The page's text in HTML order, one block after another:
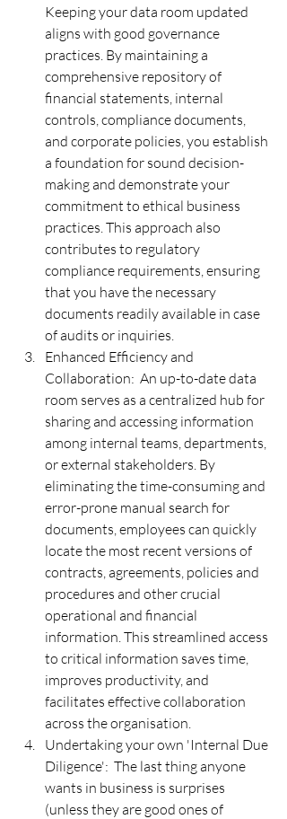
Keeping your data room updated
aligns with good governance
practices. By maintaining a
comprehensive repository of
financial statements, internal
controls, compliance documents,
and corporate policies, you establish
a foundation for sound decision-
making and demonstrate your
commitment to ethical business
practices. This approach also
contributes to regulatory
compliance requirements, ensuring
that you have the necessary
documents readily available in case
of audits or inquiries.
Enhanced Efficiency and
Collaboration:  An up-to-date data
room serves as a centralized hub for
sharing and accessing information
among internal teams, departments,
or external stakeholders. By
eliminating the time-consuming and
error-prone manual search for
documents, employees can quickly
locate the most recent versions of
contracts, agreements, policies and
procedures and other crucial
operational and financial
information. This streamlined access
to critical information saves time,
improves productivity, and
facilitates effective collaboration
across the organisation.
Undertaking your own 'Internal Due
Diligence':  The last thing anyone
wants in business is surprises
(unless they are good ones of